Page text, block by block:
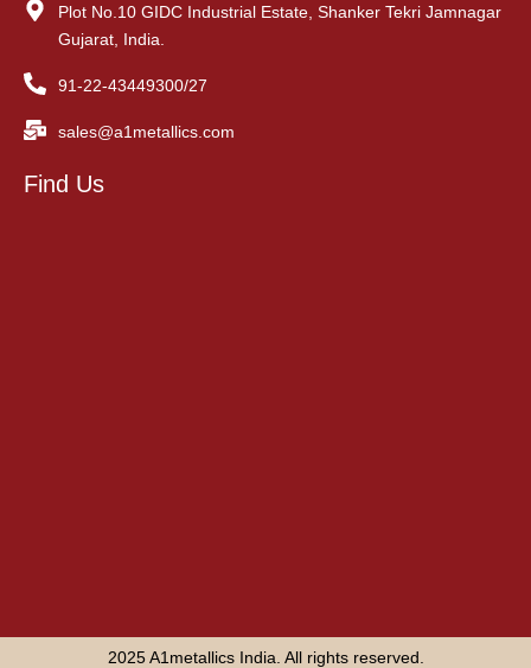
Plot No.10 GIDC Industrial Estate, Shanker Tekri Jamnagar
Gujarat, India.
91-22-43449300/27
sales@a1metallics.com
Find Us
2025 A1metallics India. All rights reserved.